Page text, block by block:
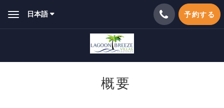
Toggle日本語 予約する
概要